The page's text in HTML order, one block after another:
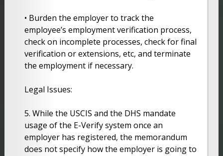
• Burden the employer to track the
employee’s employment verification process,
check on incomplete processes, check for final
verification or extensions, etc, and terminate
the employment if necessary.
Legal Issues:
5. While the USCIS and the DHS mandate
usage of the E-Verify system once an
employer has registered, the memorandum
does not specify how the employer is going to